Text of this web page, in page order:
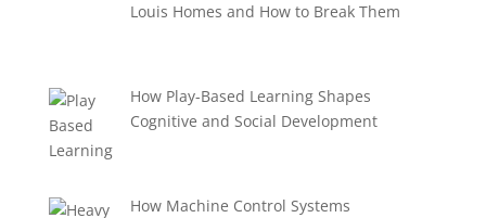
Louis Homes and How to Break Them
How Play-Based Learning Shapes
Cognitive and Social Development
How Machine Control Systems